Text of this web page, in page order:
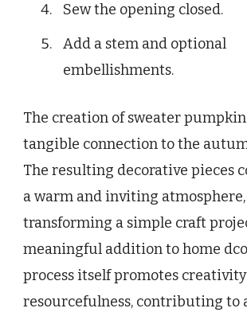
Sew the opening closed.
Add a stem and optional
embellishments.
The creation of sweater
tangible connection to the
The resulting decorative pieces
a warm and inviting atmosphere,
transforming a simple craft
meaningful addition to home
process itself promotes
resourcefulness, contributing to